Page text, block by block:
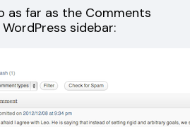
as far as the Comments
sidebar: